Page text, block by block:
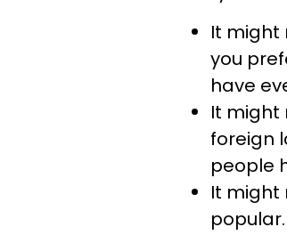
It might
you
have
It might
foreign
people
It might
popular.